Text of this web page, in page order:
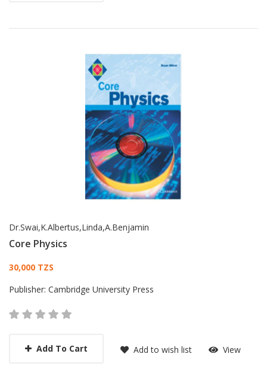
Dr.Swai,K.Albertus,Linda,A.Benjamin
Core Physics
Card List Article
30,000 TZS
Publisher: Cambridge University Press
Add To Cart Add to wish list View